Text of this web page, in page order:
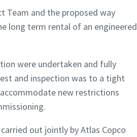
Team and the proposed way
long term rental of an engineered
were undertaken and fully
and inspection was to a tight
new restrictions
out jointly by Atlas Copco